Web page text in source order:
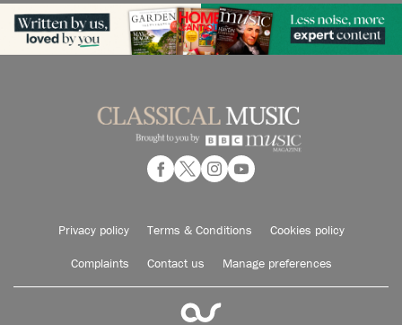
Privacy policy Terms & Conditions Cookies policy
Complaints Contact us Manage preferences